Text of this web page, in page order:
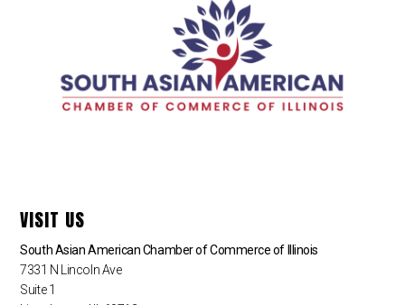
VISIT US
South Asian American Chamber of Commerce of Illinois
7331 N Lincoln Ave
Suite 1